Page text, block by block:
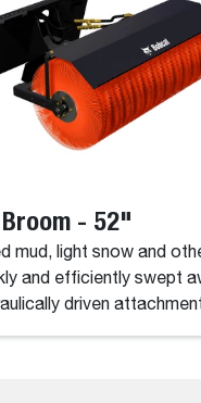
- 52"
mud, light snow and
and efficiently swept
driven